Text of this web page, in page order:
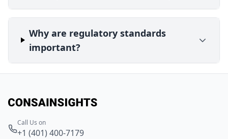
Why are regulatory standards
important?
Call Us on
+1 (401) 400-7179